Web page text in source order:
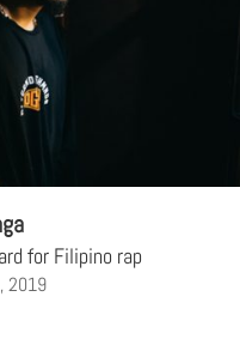
for Filipino rap
2019